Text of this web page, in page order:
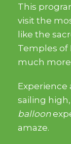
This
visit the
like the
Temples of
much
Experience
sailing
balloon
amaze.